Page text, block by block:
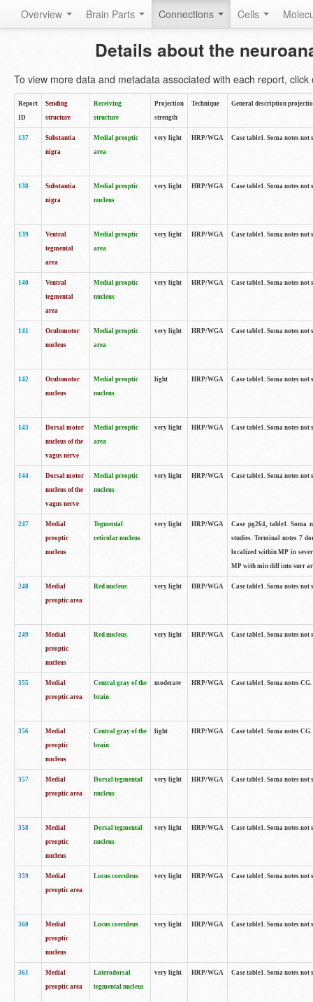
Overview Brain Parts Connections Cells
Details about the
To view more data and metadata associated with each report, click
Report
ID
Sending
structure
Receiving
structure
Projection
strength
Technique General description
137
Substantia
nigra
Medial preoptic
area
very light HRP/WGA Case table1. Soma notes
138
Substantia
nigra
Medial preoptic
nucleus
very light HRP/WGA Case table1. Soma notes
139
Ventral
tegmental
area
Medial preoptic
area
very light HRP/WGA Case table1. Soma notes
140
Ventral
tegmental
area
Medial preoptic
nucleus
very light HRP/WGA Case table1. Soma notes
141
Oculomotor
nucleus
Medial preoptic
area
very light HRP/WGA Case table1. Soma notes
142
Oculomotor
nucleus
Medial preoptic
nucleus
light HRP/WGA Case table1. Soma notes
143
Dorsal motor
nucleus of the
vagus nerve
Medial preoptic
area
very light HRP/WGA Case table1. Soma notes
144
Dorsal motor
nucleus of the
vagus nerve
Medial preoptic
nucleus
very light HRP/WGA Case table1. Soma notes
247
Medial
preoptic
nucleus
Tegmental
reticular nucleus
very light HRP/WGA
Case pg264, table1. Soma
studies. Terminal notes 7
localized within MP in
MP with min diff into surr
248
Medial
preoptic area
Red nucleus very light HRP/WGA Case table1. Soma notes
249
Medial
preoptic
nucleus
Red nucleus very light HRP/WGA Case table1. Soma notes
355
Medial
preoptic area
Central gray of the
brain
moderate HRP/WGA Case table1. Soma notes
356
Medial
preoptic
nucleus
Central gray of the
brain
light HRP/WGA Case table1. Soma notes
357
Medial
preoptic area
Dorsal tegmental
nucleus
very light HRP/WGA Case table1. Soma notes
358
Medial
preoptic
nucleus
Dorsal tegmental
nucleus
very light HRP/WGA Case table1. Soma notes
359
Medial
preoptic area
Locus coeruleus very light HRP/WGA Case table1. Soma notes
360
Medial
preoptic
nucleus
Locus coeruleus very light HRP/WGA Case table1. Soma notes
361
Medial
preoptic area
Laterodorsal
tegmental nucleus
very light HRP/WGA Case table1. Soma notes